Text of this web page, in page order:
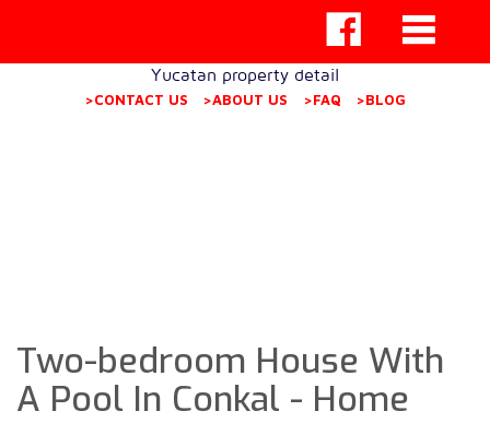
Yucatan property detail
>CONTACT US >ABOUT US >FAQ >BLOG
Two-bedroom House With
A Pool In Conkal - Home